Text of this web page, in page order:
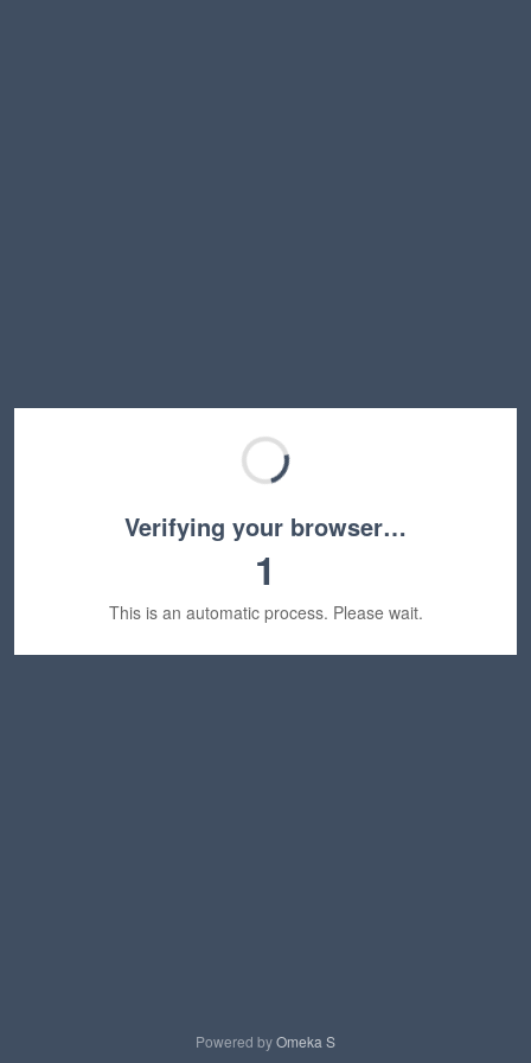
Verifying your browser…
1
This is an automatic process. Please wait.
Powered byOmeka S